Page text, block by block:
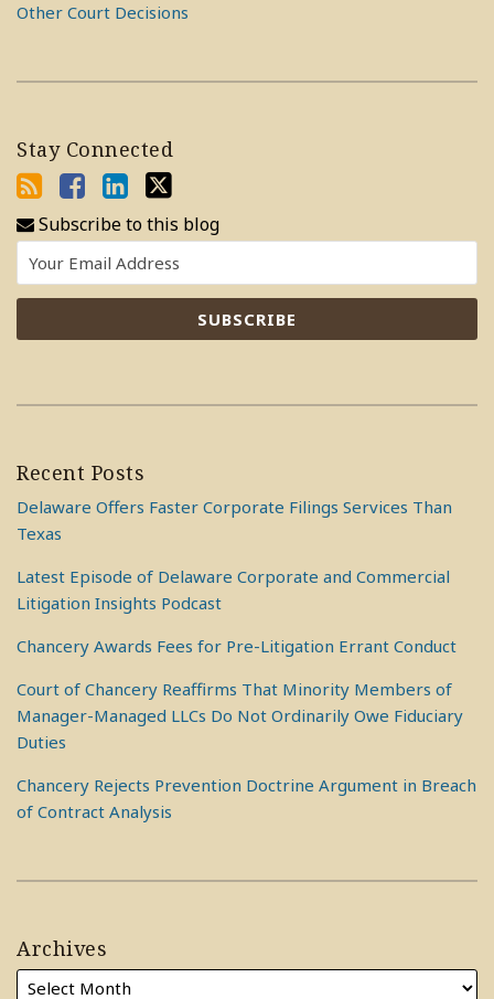
Other Court Decisions
Stay Connected
Subscribe to this blog
Recent Posts
Delaware Offers Faster Corporate Filings Services Than
Texas
Latest Episode of Delaware Corporate and Commercial
Litigation Insights Podcast
Chancery Awards Fees for Pre-Litigation Errant Conduct
Court of Chancery Reaffirms That Minority Members of
Manager-Managed LLCs Do Not Ordinarily Owe Fiduciary
Duties
Chancery Rejects Prevention Doctrine Argument in Breach
of Contract Analysis
Archives